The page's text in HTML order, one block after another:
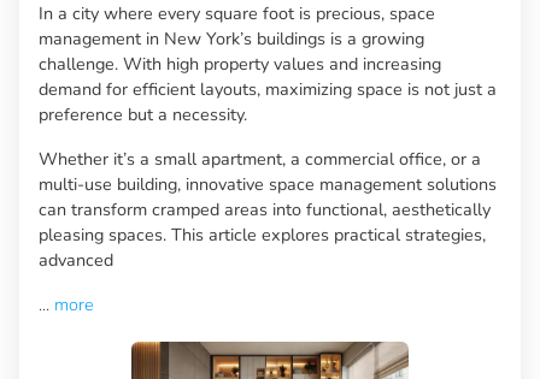
In a city where every square foot is precious, space
management in New York’s buildings is a growing
challenge. With high property values and increasing
demand for efficient layouts, maximizing space is not just a
preference but a necessity.
Whether it’s a small apartment, a commercial office, or a
multi-use building, innovative space management solutions
can transform cramped areas into functional, aesthetically
pleasing spaces. This article explores practical strategies,
advanced
... more